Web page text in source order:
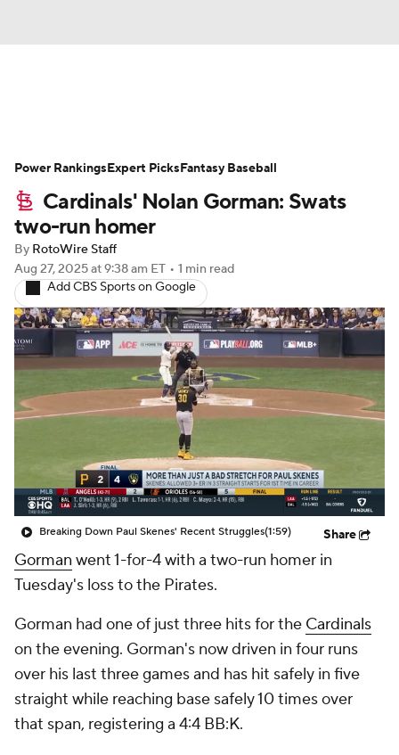
Depth Charts Two-Start Pitchers
Probable Pitchers Player News
Player Search
Cardinals' Nolan Gorman: Swats
two-run homer
By RotoWire Staff
Aug 27, 2025at 9:38 am ET • 1 min read
Add CBS Sports on Google
Breaking Down Paul Skenes' Recent Struggles(1:59) Share
Gorman went 1-for-4 with a two-run homer in
Tuesday's loss to the Pirates.
Gorman had one of just three hits for the Cardinals
on the evening. Gorman's now driven in four runs
over his last three games and has hit safely in five
straight while reaching base safely 10 times over
that span, registering a 4:4 BB:K.
Power RankingsExpert PicksFantasy Baseball